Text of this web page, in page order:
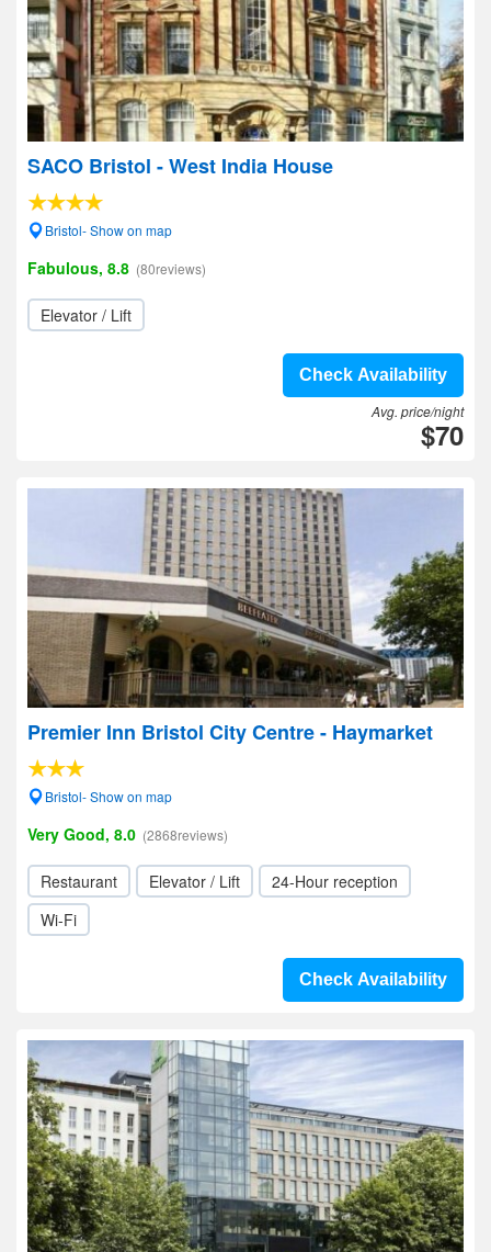
SACO Bristol - West India House
Bristol- Show on map
Fabulous, 8.8 (80reviews)
Elevator / Lift
Check Availability
Avg. price/night
$70
Premier Inn Bristol City Centre - Haymarket
Bristol- Show on map
Very Good, 8.0 (2868reviews)
Restaurant Elevator / Lift
24-Hour reception
Wi-Fi
Check Availability